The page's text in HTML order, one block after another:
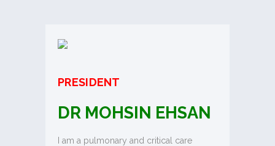
PRESIDENT
DR MOHSIN EHSAN
I am a pulmonary and critical care